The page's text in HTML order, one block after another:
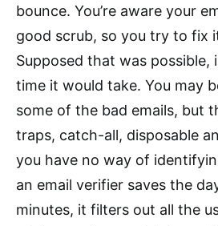
bounce. You’re aware your
good scrub, so you try to fix
Supposed that was possible,
time it would take. You may
some of the bad emails, but
traps, catch-all, disposable
you have no way of
an email verifier saves the
minutes, it filters out all the